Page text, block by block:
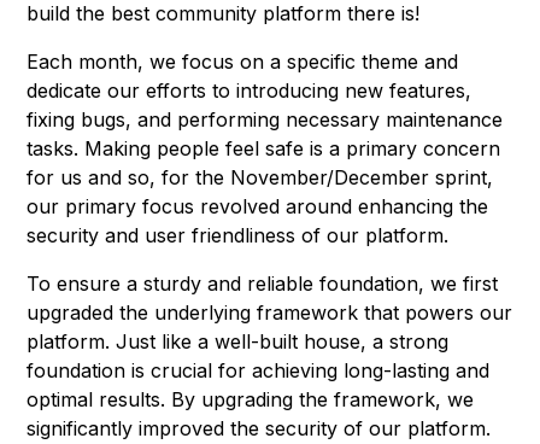
build the best community platform there is!
Each month, we focus on a specific theme and
dedicate our efforts to introducing new features,
fixing bugs, and performing necessary maintenance
tasks. Making people feel safe is a primary concern
for us and so, for the November/December sprint,
our primary focus revolved around enhancing the
security and user friendliness of our platform.
To ensure a sturdy and reliable foundation, we first
upgraded the underlying framework that powers our
platform. Just like a well-built house, a strong
foundation is crucial for achieving long-lasting and
optimal results. By upgrading the framework, we
significantly improved the security of our platform.